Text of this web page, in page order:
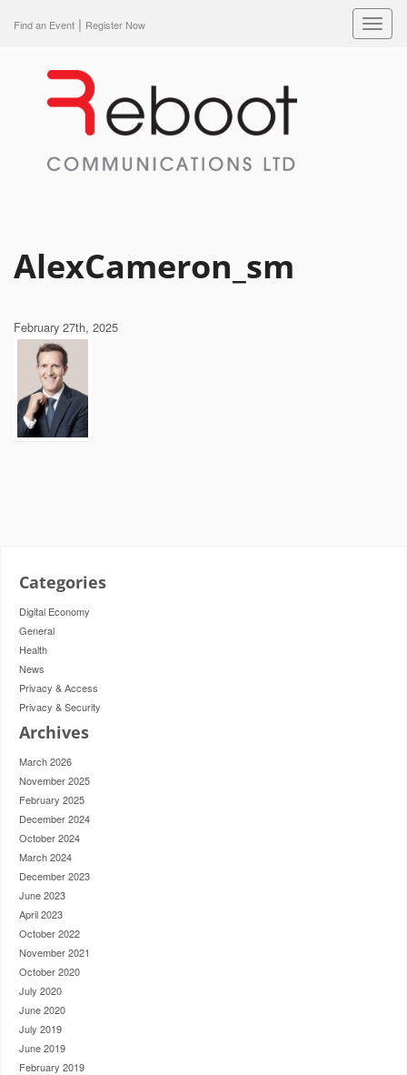
Find an Event | Register Now
AlexCameron_sm
February 27th, 2025
Categories
Digital Economy
General
Health
News
Privacy & Access
Privacy & Security
Archives
March 2026
November 2025
February 2025
December 2024
October 2024
March 2024
December 2023
June 2023
April 2023
October 2022
November 2021
October 2020
July 2020
June 2020
July 2019
June 2019
February 2019